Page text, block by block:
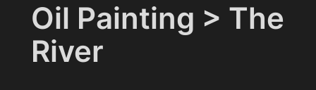
Oil Painting > The
River